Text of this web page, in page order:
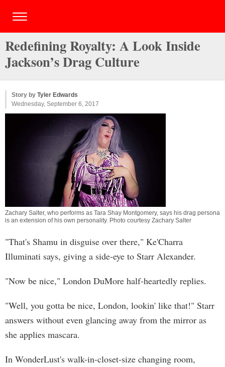
Redefining Royalty: A Look Inside
Jackson’s Drag Culture
Story by Tyler Edwards
Wednesday, September 6, 2017
Zachary Salter, who performs as Tara Shay Montgomery, says his drag persona
is an extension of his own personality. Photo courtesy Zachary Salter
"That's Shamu in disguise over there," Ke'Charra
Illuminati says, giving a side-eye to Starr Alexander.
"Now be nice," London DuMore half-heartedly replies.
"Well, you gotta be nice, London, lookin' like that!" Starr
answers without even glancing away from the mirror as
she applies mascara.
In WonderLust's walk-in-closet-size changing room,